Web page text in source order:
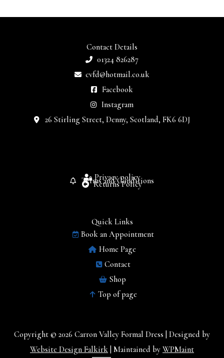
Contact Details
01324 826287
cvfd@hotmail.co.uk
Facebook
Instagram
26 Stirling Street, Denny, Scotland, FK6 6DJ
Privacy policy
Terms and Conditions
Returns Policy
Quick Links
Book an Appointment
Home Page
Contact
Shop
Top of page
Copyright © 2026 Carron Valley Formal Dress | Designed by
Website Design Falkirk | Maintained by WPMaint